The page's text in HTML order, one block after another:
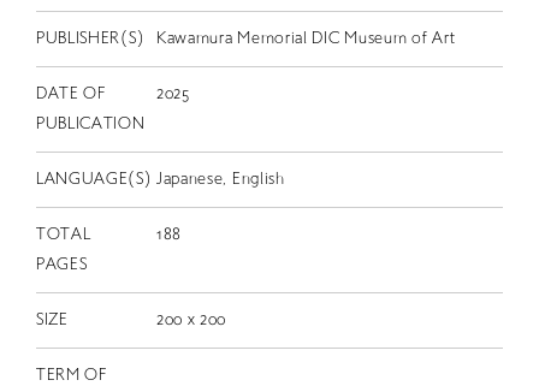
PUBLISHER(S) Kawamura Memorial DIC Museum of Art
DATE OF
PUBLICATION
2025
LANGUAGE(S) Japanese, English
TOTAL
PAGES
188
SIZE 200 x 200
TERM OF